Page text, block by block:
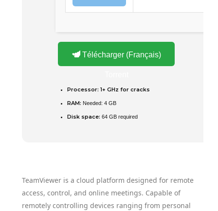
Télécharger (Français)
Processor: 1+ GHz for cracks
RAM: Needed: 4 GB
Disk space: 64 GB required
TeamViewer is a cloud platform designed for remote
access, control, and online meetings. Capable of
remotely controlling devices ranging from personal